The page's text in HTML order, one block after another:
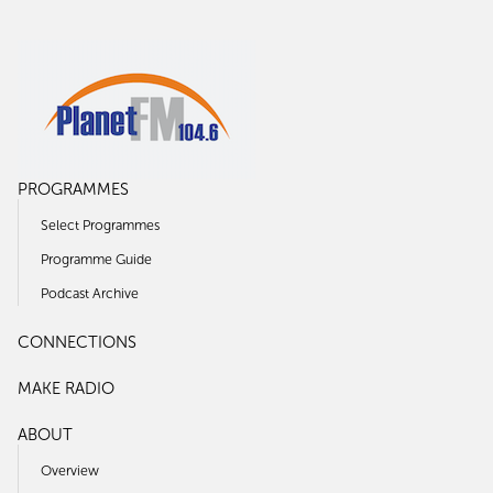
PROGRAMMES
Select Programmes
Programme Guide
Podcast Archive
CONNECTIONS
MAKE RADIO
ABOUT
Overview